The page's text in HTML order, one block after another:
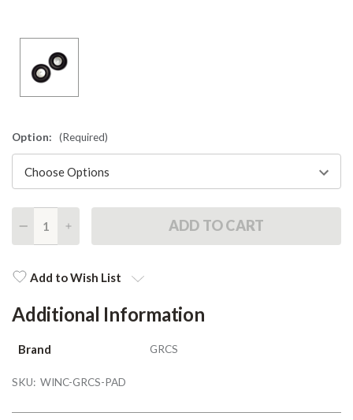
Option: (Required)
DECREASE
QUANTITY
INCREASE
QUANTITY
Stock:Add to Wish List
Additional Information
Brand GRCS
SKU: WINC-GRCS-PAD